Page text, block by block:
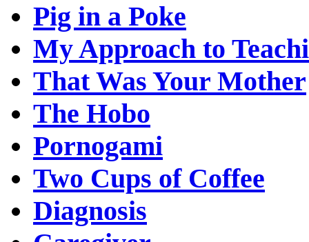
Pig in a Poke
My Approach to
That Was Your Mother
The Hobo
Pornogami
Two Cups of Coffee
Diagnosis